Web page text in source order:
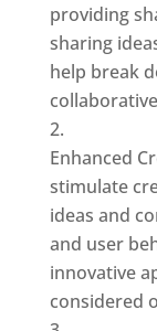
providing
sharing
help break
Enhanced
stimulate
ideas and
and user
innovative
considered